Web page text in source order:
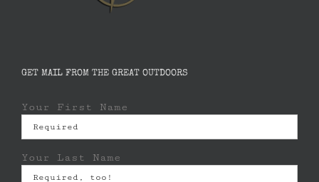
GET MAIL FROM THE GREAT OUTDOORS
Your First Name
Your Last Name